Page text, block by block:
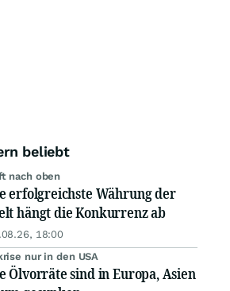
beliebt
nach oben
erfolgreichste Währung der
hängt die Konkurrenz ab
18:00
nur in den USA
Ölvorräte sind in Europa, Asien